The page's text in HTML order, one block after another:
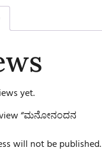
yet.
“ಮನೋನಂದನ
will not be published.